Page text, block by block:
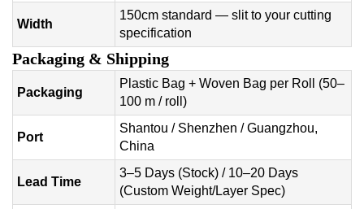
Width
150cm standard — slit to your cutting
specification
Packaging & Shipping
Packaging
Plastic Bag + Woven Bag per Roll (50–
100 m / roll)
Port
Shantou / Shenzhen / Guangzhou,
China
Lead Time
3–5 Days (Stock) / 10–20 Days
(Custom Weight/Layer Spec)